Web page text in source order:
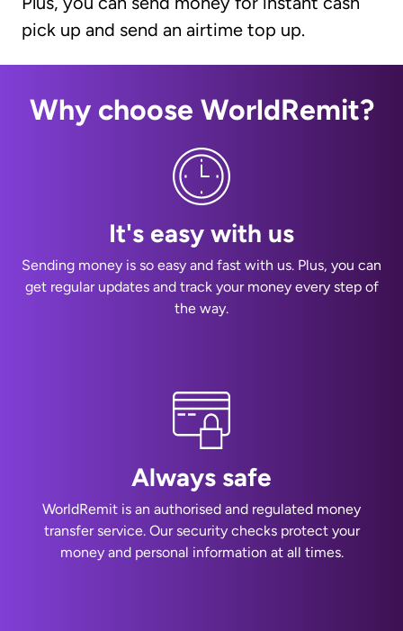
pick up and send an airtime top up.
Why choose WorldRemit?
It's easy with us
Sending money is so easy and fast with us. Plus, you can
get regular updates and track your money every step of
the way.
Always safe
WorldRemit is an authorised and regulated money
transfer service. Our security checks protect your
money and personal information at all times.